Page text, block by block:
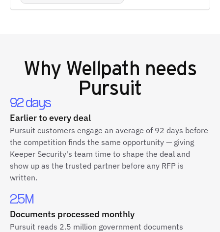
Why Wellpath needs
Pursuit
92 days
Earlier to every deal
Pursuit customers engage an average of 92 days before
the competition finds the same opportunity — giving
Keeper Security's team time to shape the deal and
show up as the trusted partner before any RFP is
written.
2.5M
Documents processed monthly
Pursuit reads 2.5 million government documents